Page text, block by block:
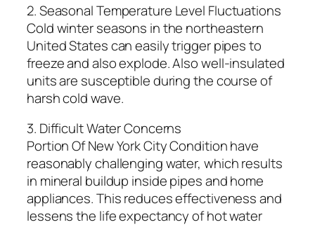
2. Seasonal Temperature Level Fluctuations
Cold winter seasons in the northeastern
United States can easily trigger pipes to
freeze and also explode. Also well-insulated
units are susceptible during the course of
harsh cold wave.
3. Difficult Water Concerns
Portion Of New York City Condition have
reasonably challenging water, which results
in mineral buildup inside pipes and home
appliances. This reduces effectiveness and
lessens the life expectancy of hot water